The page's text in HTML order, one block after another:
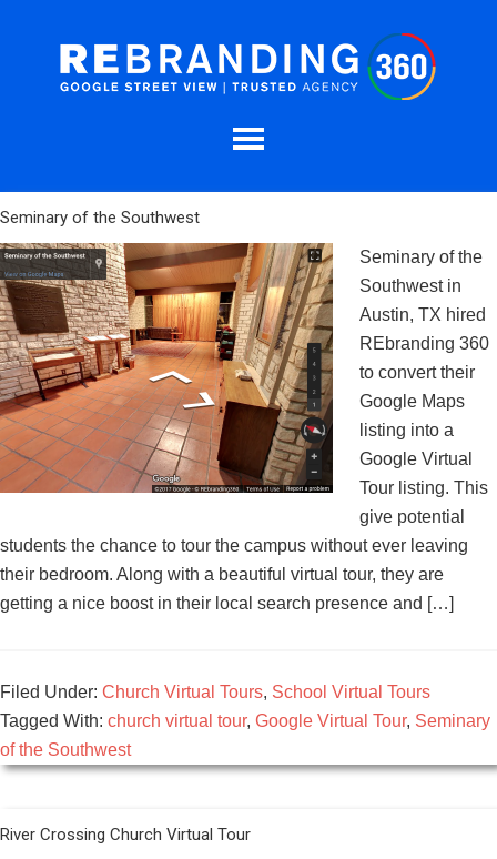
Seminary of the Southwest
Seminary of the
Southwest in
Austin, TX hired
REbranding 360
to convert their
Google Maps
listing into a
Google Virtual
Tour listing. This
give potential
students the chance to tour the campus without ever leaving
their bedroom. Along with a beautiful virtual tour, they are
getting a nice boost in their local search presence and […]
Filed Under: Church Virtual Tours, School Virtual Tours
Tagged With: church virtual tour, Google Virtual Tour, Seminary
of the Southwest
River Crossing Church Virtual Tour